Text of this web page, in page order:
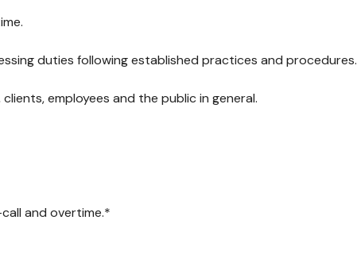
duties following established practices and procedures.
employees and the public in general.
and overtime.*